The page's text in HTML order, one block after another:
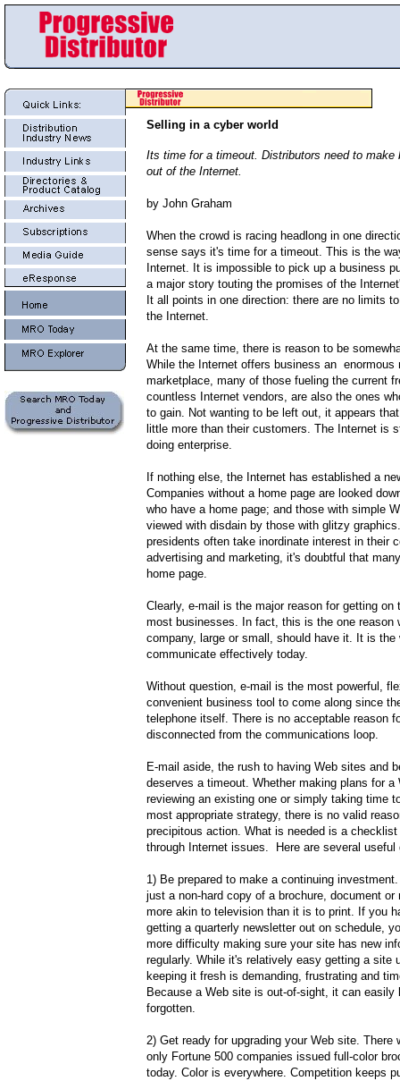
Selling in a cyber world
Its time for a timeout. Distributors need to make
out of the Internet.
by John Graham
When the crowd is racing headlong in one
sense says it's time for a timeout. This is the
Internet. It is impossible to pick up a business
a major story touting the promises of the
It all points in one direction: there are no limits
the Internet.
At the same time, there is reason to be
While the Internet offers business an enormous
marketplace, many of those fueling the current
countless Internet vendors, are also the ones
to gain. Not wanting to be left out, it appears
little more than their customers. The Internet is
doing enterprise.
If nothing else, the Internet has established a
Companies without a home page are looked
who have a home page; and those with simple
viewed with disdain by those with glitzy
presidents often take inordinate interest in their
advertising and marketing, it's doubtful that
home page.
Clearly, e-mail is the major reason for getting on
most businesses. In fact, this is the one reason
company, large or small, should have it. It is the
communicate effectively today.
Without question, e-mail is the most powerful,
convenient business tool to come along since
telephone itself. There is no acceptable reason
disconnected from the communications loop.
E-mail aside, the rush to having Web sites and
deserves a timeout. Whether making plans for a
reviewing an existing one or simply taking time
most appropriate strategy, there is no valid
precipitous action. What is needed is a
through Internet issues. Here are several useful
1) Be prepared to make a continuing
just a non-hard copy of a brochure, document or
more akin to television than it is to print. If you
getting a quarterly newsletter out on schedule,
more difficulty making sure your site has new
regularly. While it's relatively easy getting a site
keeping it fresh is demanding, frustrating and
Because a Web site is out-of-sight, it can easily
forgotten.
2) Get ready for upgrading your Web site. There
only Fortune 500 companies issued full-color
today. Color is everywhere. Competition keeps